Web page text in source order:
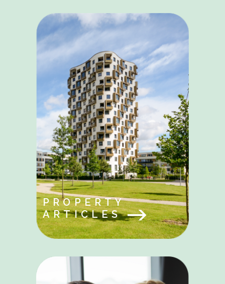
PROPERTY
ARTICLES